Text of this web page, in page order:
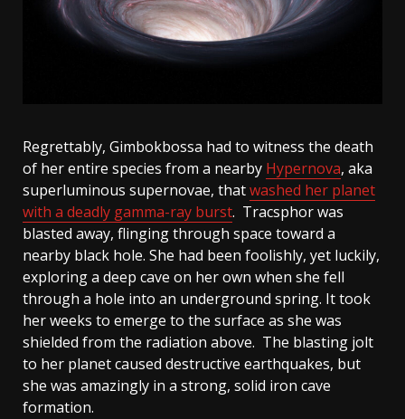
Regrettably, Gimbokbossa had to witness the death
of her entire species from a nearby Hypernova, aka
superluminous supernovae, thatwashed her planet
with a deadly gamma-ray burst. Tracsphor was
blasted away, flinging through space toward a
nearby black hole. She had been foolishly, yet luckily,
exploring a deep cave on her own when she fell
through a hole into an underground spring. It took
her weeks to emerge to the surface as she was
shielded from the radiation above. The blasting jolt
to her planet caused destructive earthquakes, but
she was amazingly in a strong, solid iron cave
formation.